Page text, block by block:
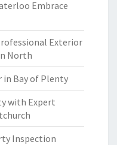
Embrace
Exterior
North
in Bay of Plenty
with Expert
Inspection